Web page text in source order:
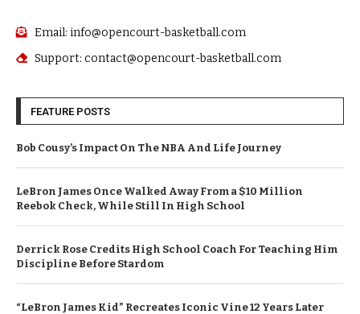
Email: info@opencourt-basketball.com
Support: contact@opencourt-basketball.com
FEATURE POSTS
Bob Cousy’s Impact On The NBA And Life Journey
LeBron James Once Walked Away From a $10 Million
Reebok Check, While Still In High School
Derrick Rose Credits High School Coach For Teaching Him
Discipline Before Stardom
“LeBron James Kid” Recreates Iconic Vine 12 Years Later